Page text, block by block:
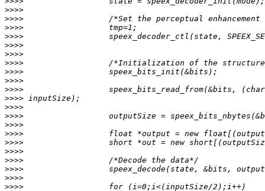
>>>>
>>>>
>>>>
>>>>
>>>>
>>>>
>>>>
>>>>
>>>>
>>>>
>>>>
>>>>
>>>>
>>>>
>>>>
>>>>
>>>>
>>>>
>>>>
>>>>
>>>>